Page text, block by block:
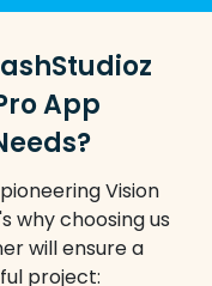
App
Vision
why choosing us
will ensure a
project: